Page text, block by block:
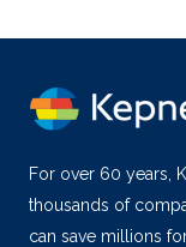
For over 60 years,
thousands of
can save millions